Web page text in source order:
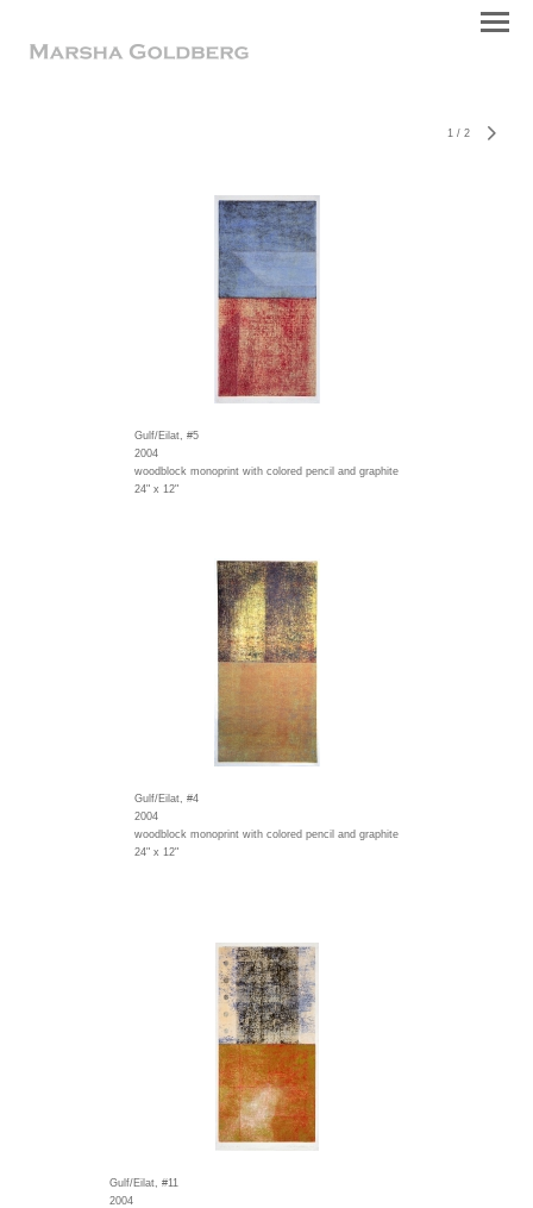
1 / 2
Gulf/Eilat, #5
2004
woodblock monoprint with colored pencil and graphite
24" x 12"
Gulf/Eilat, #4
2004
woodblock monoprint with colored pencil and graphite
24" x 12"
Gulf/Eilat, #11
2004